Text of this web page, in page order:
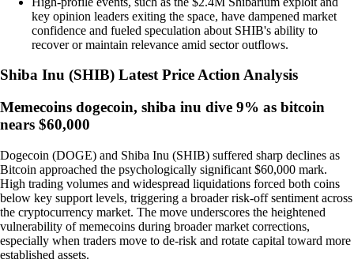
key opinion leaders exiting the space, have dampened market
confidence and fueled speculation about SHIB's ability to
recover or maintain relevance amid sector outflows.
Shiba Inu (SHIB) Latest Price Action Analysis
Memecoins dogecoin, shiba inu dive 9% as bitcoin
nears $60,000
Dogecoin (DOGE) and Shiba Inu (SHIB) suffered sharp declines as
Bitcoin approached the psychologically significant $60,000 mark.
High trading volumes and widespread liquidations forced both coins
below key support levels, triggering a broader risk-off sentiment across
the cryptocurrency market. The move underscores the heightened
vulnerability of memecoins during broader market corrections,
especially when traders move to de-risk and rotate capital toward more
established assets.